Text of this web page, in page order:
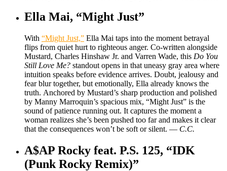
Ella Mai, “Might Just”
With “Might Just,” Ella Mai taps into the moment betrayal
flips from quiet hurt to righteous anger. Co-written alongside
Mustard, Charles Hinshaw Jr. and Varren Wade, this Do You
Still Love Me? standout opens in that uneasy gray area where
intuition speaks before evidence arrives. Doubt, jealousy and
fear blur together, but emotionally, Ella already knows the
truth. Anchored by Mustard’s sharp production and polished
by Manny Marroquin’s spacious mix, “Might Just” is the
sound of patience running out. It captures the moment a
woman realizes she’s been pushed too far and makes it clear
that the consequences won’t be soft or silent. — C.C.
A$AP Rocky feat. P.S. 125, “IDK
(Punk Rocky Remix)”